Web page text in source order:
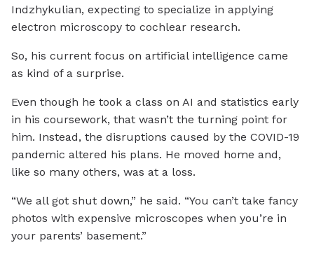
Indzhykulian, expecting to specialize in applying
electron microscopy to cochlear research.
So, his current focus on artificial intelligence came
as kind of a surprise.
Even though he took a class on AI and statistics early
in his coursework, that wasn’t the turning point for
him. Instead, the disruptions caused by the COVID-19
pandemic altered his plans. He moved home and,
like so many others, was at a loss.
“We all got shut down,” he said. “You can’t take fancy
photos with expensive microscopes when you’re in
your parents’ basement.”